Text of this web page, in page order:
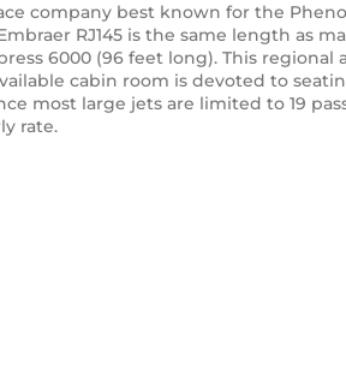
company best known for the
RJ145 is the same length as
6000 (96 feet long). This regional
cabin room is devoted to
most large jets are limited to 19
rate.